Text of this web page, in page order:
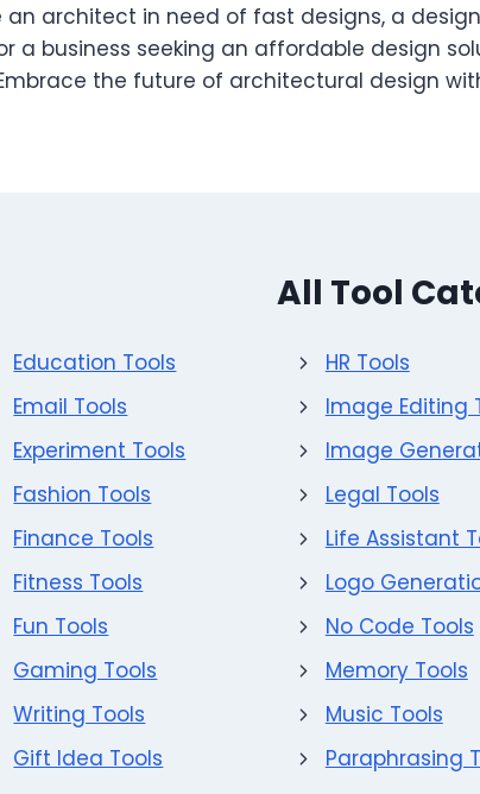
an architect in need of fast designs, a
a business seeking an affordable design
the future of architectural design
All Tool
Education Tools
Email Tools
Experiment Tools
Fashion Tools
Finance Tools
Fitness Tools
Fun Tools
Gaming Tools
Writing Tools
Gift Idea Tools
HR Tools
Image Editing
Image
Legal Tools
Life Assistant
Logo
No Code Tools
Memory Tools
Music Tools
Paraphrasing